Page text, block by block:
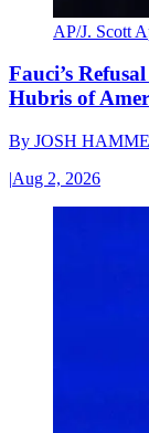
AP/J. Scott
Fauci’s
Hubris of
By JOSH
|Aug 2, 2026